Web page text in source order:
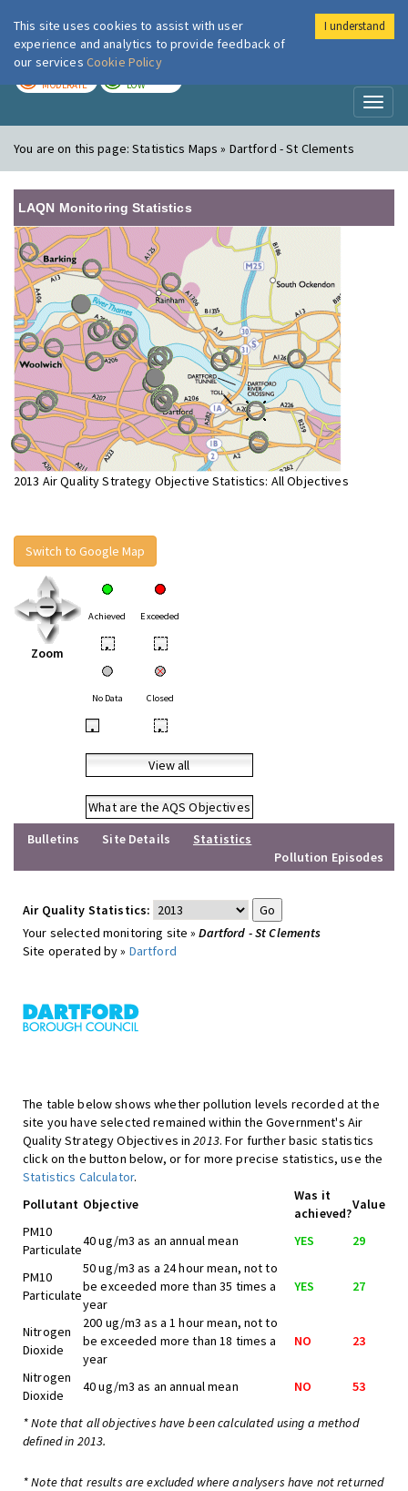
London Air
MODERATE LOW
You are on this page:Statistics Maps » Dartford - St Clements
LAQN Monitoring Statistics
2013 Air Quality Strategy Objective Statistics: All Objectives
Switch to Google Map
Zoom
Achieved Exceeded
• •
No Data Closed
• •
View all
What are the AQS Objectives
Bulletins
Site Details
Statistics
Pollution Episodes
Air Quality Statistics:
Your selected monitoring site »Dartford - St Clements
Site operated by » Dartford
The table below shows whether pollution levels recorded at the
site you have selected remained within the Government's Air
Quality Strategy Objectives in2013. For further basic statistics
click on the button below, or for more precise statistics, use the
Statistics Calculator.
Pollutant Objective
Was it
achieved?
Value
PM10
Particulate
40 ug/m3 as an annual mean YES 29
PM10
Particulate
50 ug/m3 as a 24 hour mean, not to
be exceeded more than 35 times a
year
YES 27
Nitrogen
Dioxide
200 ug/m3 as a 1 hour mean, not to
be exceeded more than 18 times a
year
NO 23
Nitrogen
Dioxide
40 ug/m3 as an annual mean NO 53
* Note that all objectives have been calculated using a method
defined in 2013.
* Note that results are excluded where analysers have not returned
This site uses cookies to assist with user
experience and analytics to provide feedback of
our services Cookie Policy
I understand